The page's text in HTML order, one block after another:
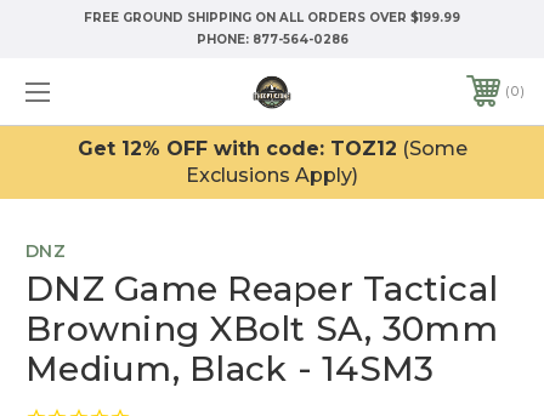
FREE GROUND SHIPPING ON ALL ORDERS OVER $199.99
PHONE: 877-564-0286
0
Get 12% OFF with code: TOZ12 (Some
Exclusions Apply)
DNZ
DNZ Game Reaper Tactical
Browning XBolt SA, 30mm
Medium, Black - 14SM3